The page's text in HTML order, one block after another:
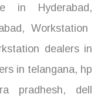
in Hyderabad ,
, Workstation
dealers in
in telangana, hp
pradhesh, dell